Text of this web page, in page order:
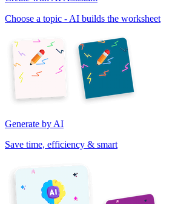
Choose a topic - AI builds the worksheet
Generate by AI
Save time, efficiency & smart